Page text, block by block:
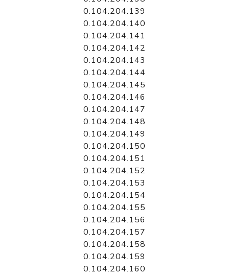
0.104.204.139
0.104.204.140
0.104.204.141
0.104.204.142
0.104.204.143
0.104.204.144
0.104.204.145
0.104.204.146
0.104.204.147
0.104.204.148
0.104.204.149
0.104.204.150
0.104.204.151
0.104.204.152
0.104.204.153
0.104.204.154
0.104.204.155
0.104.204.156
0.104.204.157
0.104.204.158
0.104.204.159
0.104.204.160